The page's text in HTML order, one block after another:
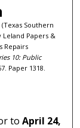
Southern
Leland Papers &
Repairs
10: Public
Paper 1318.
toApril 24,